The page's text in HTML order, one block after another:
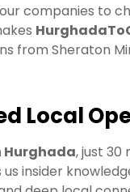
companies to
from Sheraton
Local
Hurghada, just 30
us insider